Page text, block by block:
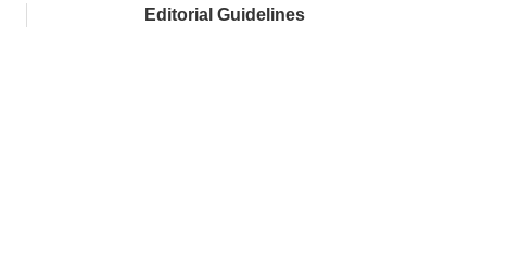
Editorial Guidelines